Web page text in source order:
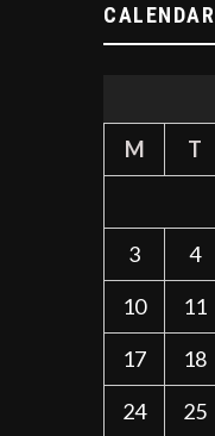
CALENDAR
M
T
3
4
10
11
17
18
24
25